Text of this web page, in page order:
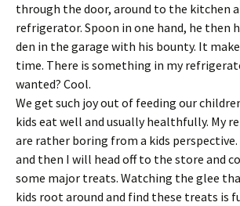
through the door, around to the kitchen
refrigerator. Spoon in one hand, he then
den in the garage with his bounty. It
time. There is something in my
wanted? Cool.
We get such joy out of feeding our
kids eat well and usually healthfully. My
are rather boring from a kids perspective.
and then I will head off to the store and
some major treats. Watching the glee
kids root around and find these treats is